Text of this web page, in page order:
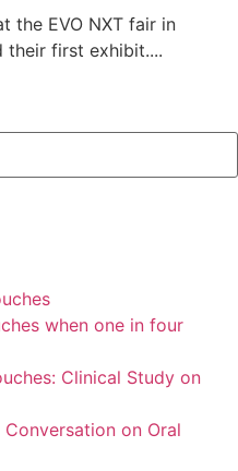
the EVO NXT fair in
their first exhibit....
when one in four
Clinical Study on
on Oral